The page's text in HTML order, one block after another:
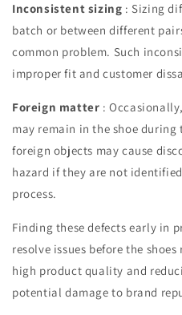
Inconsistent sizing : Sizing
batch or between different
common problem. Such
improper fit and customer
Foreign matter :
may remain in the shoe during
foreign objects may cause
hazard if they are not
process.
Finding these defects early in
resolve issues before the
high product quality and
potential damage to brand